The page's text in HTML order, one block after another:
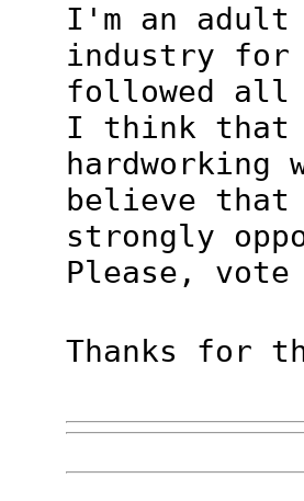
I'm an adult
industry for
followed all
I think that
hardworking
believe
strongly
Please,
Thanks for